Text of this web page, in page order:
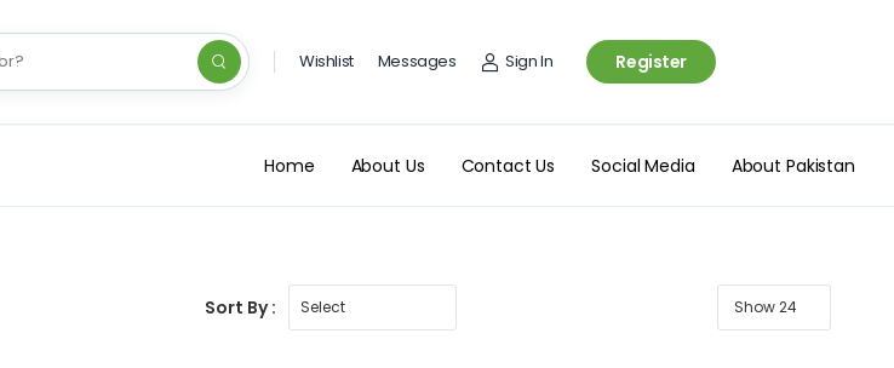
Wishlist Messages Sign In Register
Home About Us Contact Us Social Media About Pakistan
Sort By :